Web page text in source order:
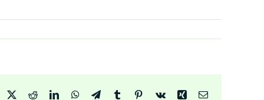
X RedditLinkedInWhatsApp
TelegramTumblr Pinterest
Vk XingEmail